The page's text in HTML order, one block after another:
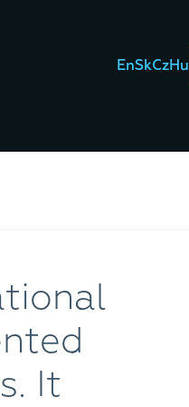
EnSkCzHu
It